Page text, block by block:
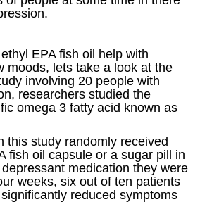
EPA fish oil help with
moods, lets take a look at the
involving 20 people with
researchers studied the
omega 3 fatty acid known as
this study randomly received
fish oil capsule or a sugar pill in
medication they were
weeks, six out of ten patients
reduced symptoms